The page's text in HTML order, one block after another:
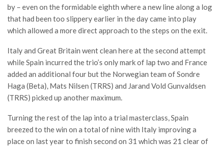
by – even on the formidable eighth where a new line along a log
that had been too slippery earlier in the day came into play
which allowed a more direct approach to the steps on the exit.
Italy and Great Britain went clean here at the second attempt
while Spain incurred the trio’s only mark of lap two and France
added an additional four but the Norwegian team of Sondre
Haga (Beta), Mats Nilsen (TRRS) and Jarand Vold Gunvaldsen
(TRRS) picked up another maximum.
Turning the rest of the lap into a trial masterclass, Spain
breezed to the win on a total of nine with Italy improving a
place on last year to finish second on 31 which was 21 clear of